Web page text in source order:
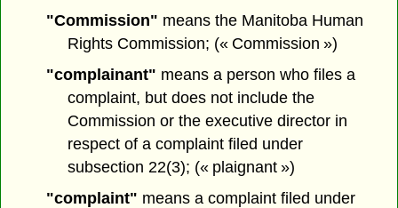
"Commission" means the Manitoba Human
Rights Commission; (« Commission »)
"complainant" means a person who files a
complaint, but does not include the
Commission or the executive director in
respect of a complaint filed under
subsection 22(3); (« plaignant »)
"complaint" means a complaint filed under